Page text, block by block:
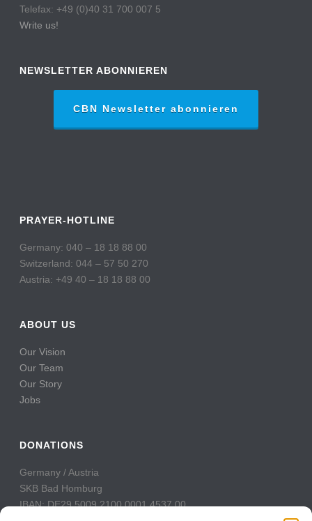
Telefax: +49 (0)40 31 700 007 5
Write us!
NEWSLETTER ABONNIEREN
CBN Newsletter abonnieren
PRAYER-HOTLINE
Germany: 040 – 18 18 88 00
Switzerland: 044 – 57 50 270
Austria: +49 40 – 18 18 88 00
ABOUT US
Our Vision
Our Team
Our Story
Jobs
DONATIONS
Germany / Austria
SKB Bad Homburg
IBAN: DE29 5009 2100 0001 4537 00